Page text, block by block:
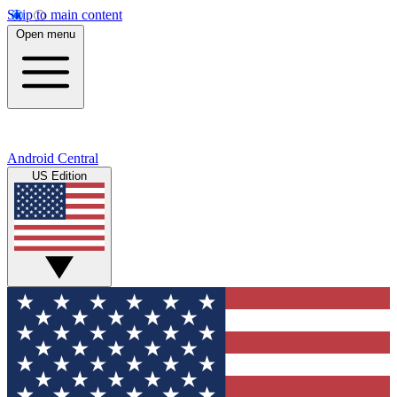
Skip to main content
Open menu
Android Central
US Edition